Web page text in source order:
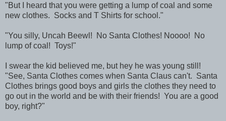
"But I heard that you were getting a lump of coal and some
new clothes. Socks and T Shirts for school."
"You silly, Uncah Beewl! No Santa Clothes! Noooo! No
lump of coal! Toys!"
I swear the kid believed me, but hey he was young still!
"See, Santa Clothes comes when Santa Claus can't. Santa
Clothes brings good boys and girls the clothes they need to
go out in the world and be with their friends! You are a good
boy, right?"